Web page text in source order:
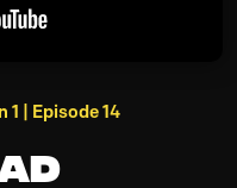
1 | Episode 14